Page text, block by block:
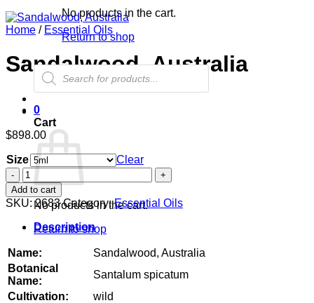
No products in the cart.
Return to shop
Products
search
0
Cart
No products in the cart.
Return to shop
Home / Essential Oils
Sandalwood, Australia
$898.00
Size
Clear
Sandalwood,
Australia
quantity
Add to cart
SKU:2683 Category:Essential Oils
Description
Name:
Sandalwood, Australia
Botanical
Name:
Santalum spicatum
Cultivation:
wild